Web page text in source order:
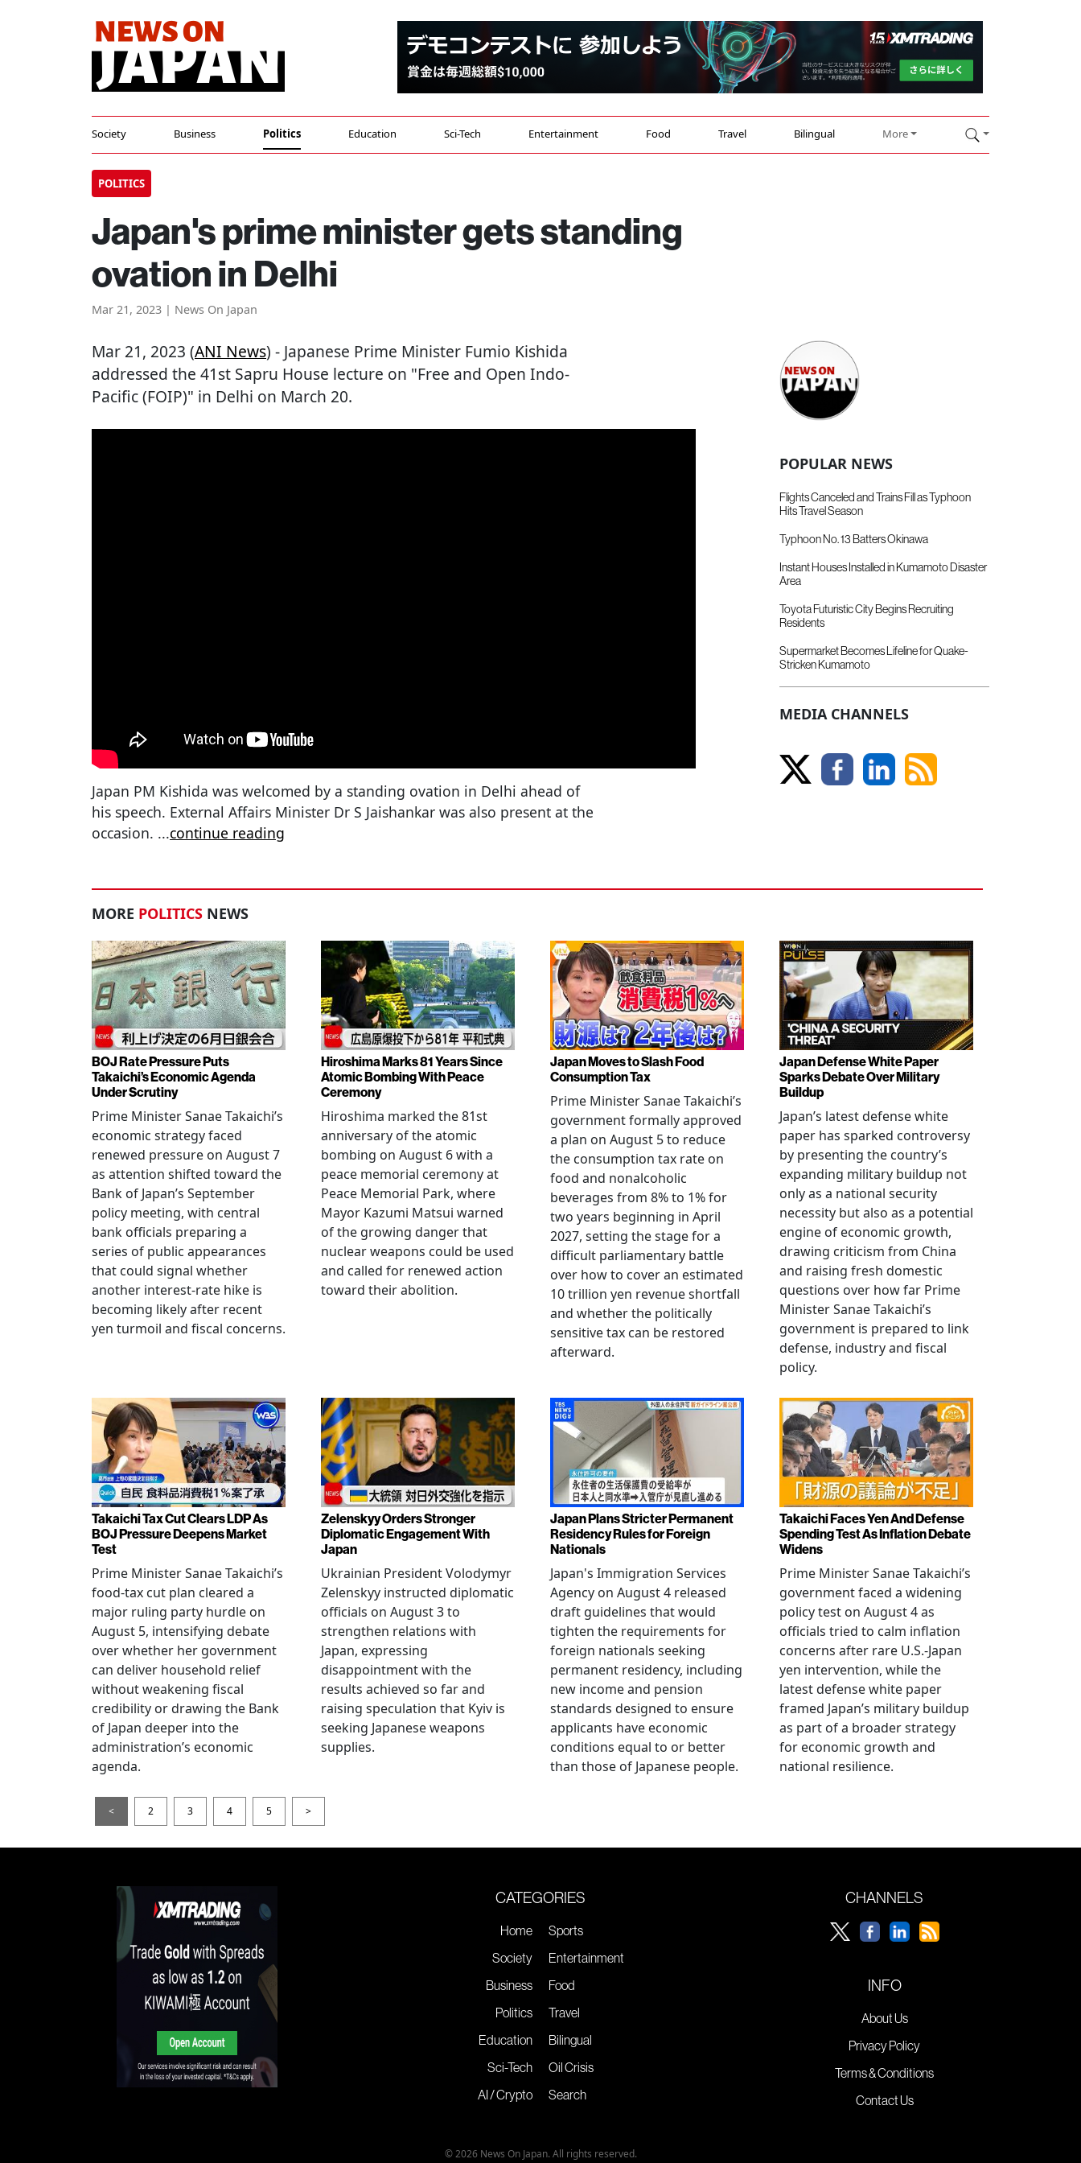
Society Business Politics Education Sci-Tech Entertainment Food Travel Bilingual More
POLITICS
Japan's prime minister gets standing
ovation in Delhi
Mar 21, 2023 | News On Japan
Mar 21, 2023 (ANI News) - Japanese Prime Minister Fumio Kishida
addressed the 41st Sapru House lecture on "Free and Open Indo-
Pacific (FOIP)" in Delhi on March 20.
Japan PM Kishida was welcomed by a standing ovation in Delhi ahead of
his speech. External Affairs Minister Dr S Jaishankar was also present at the
occasion. ...continue reading
POPULAR NEWS
Flights Canceled and Trains Fill as Typhoon
Hits Travel Season
Typhoon No. 13 Batters Okinawa
Instant Houses Installed in Kumamoto Disaster
Area
Toyota Futuristic City Begins Recruiting
Residents
Supermarket Becomes Lifeline for Quake-
Stricken Kumamoto
MEDIA CHANNELS
MORE POLITICS NEWS
BOJ Rate Pressure Puts
Takaichi’s Economic Agenda
Under Scrutiny
Prime Minister Sanae Takaichi’s
economic strategy faced
renewed pressure on August 7
as attention shifted toward the
Bank of Japan’s September
policy meeting, with central
bank officials preparing a
series of public appearances
that could signal whether
another interest-rate hike is
becoming likely after recent
yen turmoil and fiscal concerns.
Hiroshima Marks 81 Years Since
Atomic Bombing With Peace
Ceremony
Hiroshima marked the 81st
anniversary of the atomic
bombing on August 6 with a
peace memorial ceremony at
Peace Memorial Park, where
Mayor Kazumi Matsui warned
of the growing danger that
nuclear weapons could be used
and called for renewed action
toward their abolition.
Japan Moves to Slash Food
Consumption Tax
Prime Minister Sanae Takaichi’s
government formally approved
a plan on August 5 to reduce
the consumption tax rate on
food and nonalcoholic
beverages from 8% to 1% for
two years beginning in April
2027, setting the stage for a
difficult parliamentary battle
over how to cover an estimated
10 trillion yen revenue shortfall
and whether the politically
sensitive tax can be restored
afterward.
Japan Defense White Paper
Sparks Debate Over Military
Buildup
Japan’s latest defense white
paper has sparked controversy
by presenting the country’s
expanding military buildup not
only as a national security
necessity but also as a potential
engine of economic growth,
drawing criticism from China
and raising fresh domestic
questions over how far Prime
Minister Sanae Takaichi’s
government is prepared to link
defense, industry and fiscal
policy.
Takaichi Tax Cut Clears LDP As
BOJ Pressure Deepens Market
Test
Prime Minister Sanae Takaichi’s
food-tax cut plan cleared a
major ruling party hurdle on
August 5, intensifying debate
over whether her government
can deliver household relief
without weakening fiscal
credibility or drawing the Bank
of Japan deeper into the
administration’s economic
agenda.
Zelenskyy Orders Stronger
Diplomatic Engagement With
Japan
Ukrainian President Volodymyr
Zelenskyy instructed diplomatic
officials on August 3 to
strengthen relations with
Japan, expressing
disappointment with the
results achieved so far and
raising speculation that Kyiv is
seeking Japanese weapons
supplies.
Japan Plans Stricter Permanent
Residency Rules for Foreign
Nationals
Japan's Immigration Services
Agency on August 4 released
draft guidelines that would
tighten the requirements for
foreign nationals seeking
permanent residency, including
new income and pension
standards designed to ensure
applicants have economic
conditions equal to or better
than those of Japanese people.
Takaichi Faces Yen And Defense
Spending Test As Inflation Debate
Widens
Prime Minister Sanae Takaichi’s
government faced a widening
policy test on August 4 as
officials tried to calm inflation
concerns after rare U.S.-Japan
yen intervention, while the
latest defense white paper
framed Japan’s military buildup
as part of a broader strategy
for economic growth and
national resilience.
< 2 3 4 5 >
CATEGORIES
Home
Society
Business
Politics
Education
Sci-Tech
AI / Crypto
Sports
Entertainment
Food
Travel
Bilingual
Oil Crisis
Search
CHANNELS
INFO
About Us
Privacy Policy
Terms & Conditions
Contact Us
© 2026 News On Japan. All rights reserved.